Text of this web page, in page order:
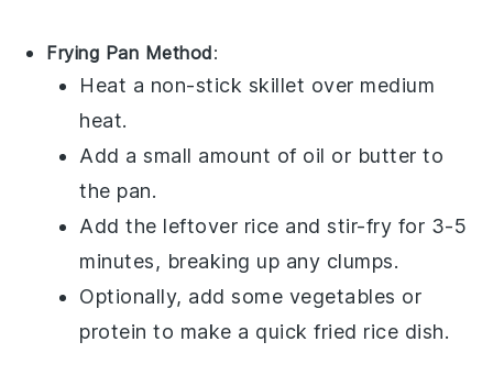
Frying Pan Method:
Heat a non-stick skillet over medium
heat.
Add a small amount of oil or butter to
the pan.
Add the leftover rice and stir-fry for 3-5
minutes, breaking up any clumps.
Optionally, add some vegetables or
protein to make a quickfried rice dish.